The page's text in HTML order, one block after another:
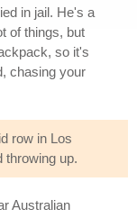
in jail. He's a
of things, but
so it's
chasing your
row in Los
throwing up.
Australian